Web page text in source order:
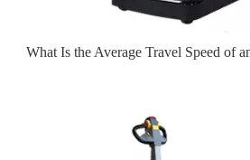
What Is the Average Travel Speed of